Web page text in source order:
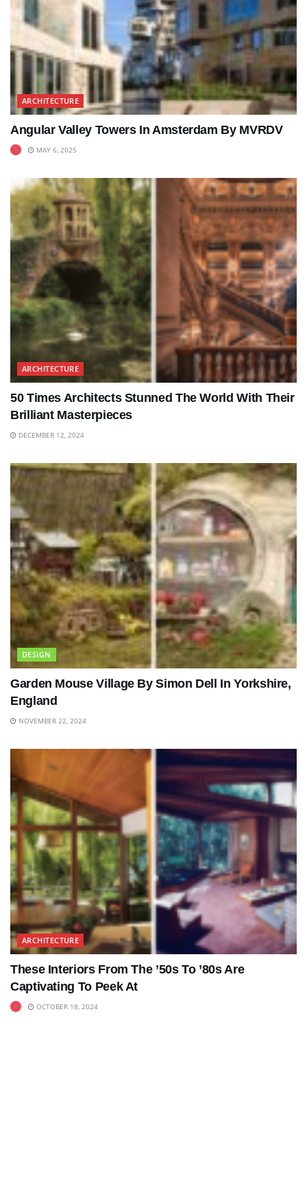
ARCHITECTURE
Angular Valley Towers In Amsterdam By MVRDV
MAY 6, 2025
ARCHITECTURE
50 Times Architects Stunned The World With Their
Brilliant Masterpieces
DECEMBER 12, 2024
DESIGN
Garden Mouse Village By Simon Dell In Yorkshire,
England
NOVEMBER 22, 2024
ARCHITECTURE
These Interiors From The ’50s To ’80s Are
Captivating To Peek At
OCTOBER 18, 2024